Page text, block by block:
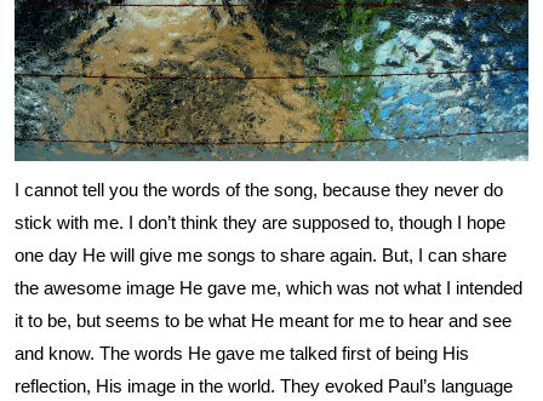
I cannot tell you the words of the song, because they never do
stick with me. I don’t think they are supposed to, though I hope
one day He will give me songs to share again. But, I can share
the awesome image He gave me, which was not what I intended
it to be, but seems to be what He meant for me to hear and see
and know. The words He gave me talked first of being His
reflection, His image in the world. They evoked Paul’s language